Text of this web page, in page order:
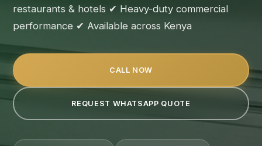
restaurants & hotels ✔ Heavy-duty commercial
performance ✔ Available across Kenya
CALL NOW
REQUEST WHATSAPP QUOTE